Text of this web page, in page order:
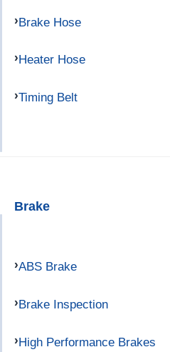
Brake Hose
Heater Hose
Timing Belt
Brake
ABS Brake
Brake Inspection
High Performance Brakes